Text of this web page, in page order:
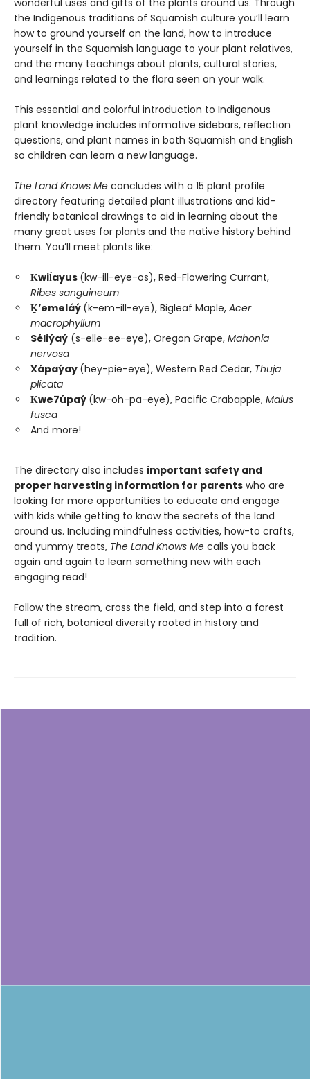
wonderful uses and gifts of the plants around us. Through
the Indigenous traditions of Squamish culture you’ll learn
how to ground yourself on the land, how to introduce
yourself in the Squamish language to your plant relatives,
and the many teachings about plants, cultural stories,
and learnings related to the flora seen on your walk.
This essential and colorful introduction to Indigenous
plant knowledge includes informative sidebars, reflection
questions, and plant names in both Squamish and English
so children can learn a new language.
The Land Knows Me concludes with a 15 plant profile
directory featuring detailed plant illustrations and kid-
friendly botanical drawings to aid in learning about the
many great uses for plants and the native history behind
them. You’ll meet plants like:
Ḵwiĺayus (kw-ill-eye-os), Red-Flowering Currant,
Ribes sanguineum
Ḵ’emeláý (k-em-ill-eye), Bigleaf Maple, Acer
macrophyllum
Séliýaý (s-elle-ee-eye), Oregon Grape, Mahonia
nervosa
Xápaýay (hey-pie-eye), Western Red Cedar, Thuja
plicata
Ḵwe7úpaý (kw-oh-pa-eye), Pacific Crabapple, Malus
fusca
And more!
The directory also includes important safety and
proper harvesting information for parents who are
looking for more opportunities to educate and engage
with kids while getting to know the secrets of the land
around us. Including mindfulness activities, how-to crafts,
and yummy treats, The Land Knows Me calls you back
again and again to learn something new with each
engaging read!
Follow the stream, cross the field, and step into a forest
full of rich, botanical diversity rooted in history and
tradition.